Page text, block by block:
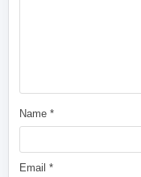
Name*
Email*